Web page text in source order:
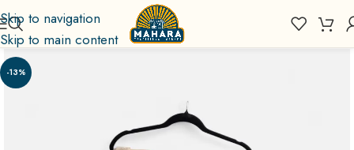
Skip to navigation
Skip to main content
-13%